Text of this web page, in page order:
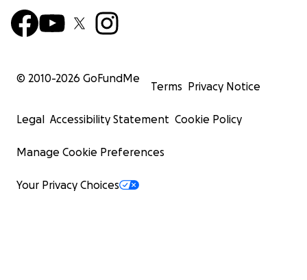
© 2010-2026 GoFundMe
Terms Privacy Notice
Legal Accessibility Statement Cookie Policy
Manage Cookie Preferences
Your Privacy Choices